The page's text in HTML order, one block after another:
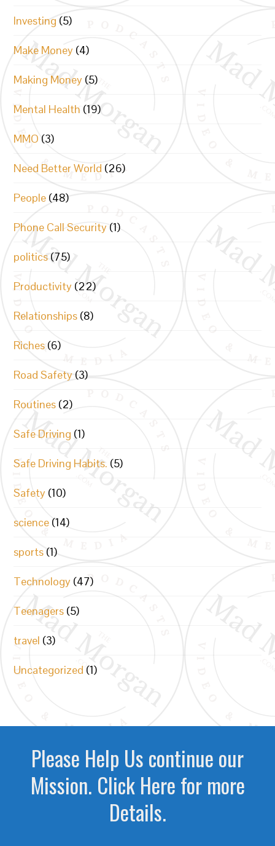
Investing (5)
Make Money (4)
Making Money (5)
Mental Health (19)
MMO (3)
Need Better World (26)
People (48)
Phone Call Security (1)
politics (75)
Productivity (22)
Relationships (8)
Riches (6)
Road Safety (3)
Routines (2)
Safe Driving (1)
Safe Driving Habits. (5)
Safety (10)
science (14)
sports (1)
Technology (47)
Teenagers (5)
travel (3)
Uncategorized (1)
Please Help Us continue our
Mission. Click Here for more
Details.